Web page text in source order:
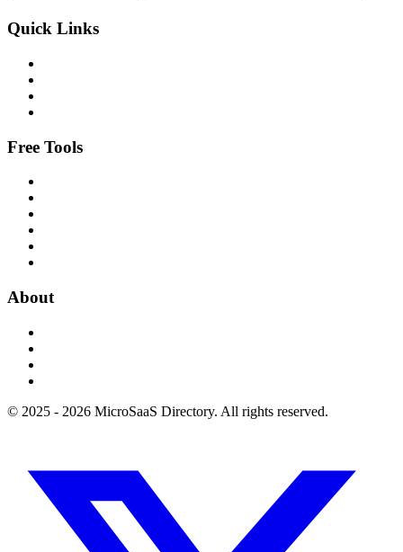
Quick Links
Free Tools
About
© 2025 - 2026 MicroSaaS Directory. All rights reserved.